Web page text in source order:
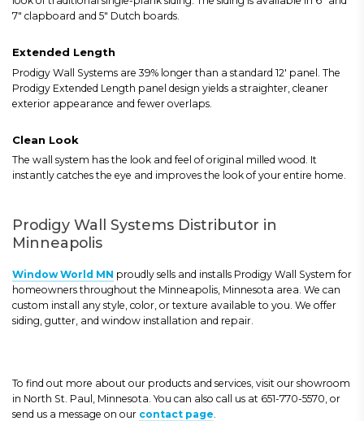
7" clapboard and 5" Dutch boards.
Extended Length
Prodigy Wall Systems are 39% longer than a standard 12' panel. The
Prodigy Extended Length panel design yields a straighter, cleaner
exterior appearance and fewer overlaps.
Clean Look
The wall system has the look and feel of original milled wood. It
instantly catches the eye and improves the look of your entire home.
Prodigy Wall Systems Distributor in
Minneapolis
Window World MN proudly sells and installs Prodigy Wall System for
homeowners throughout the Minneapolis, Minnesota area. We can
custom install any style, color, or texture available to you. We offer
siding, gutter, and window installation and repair.
To find out more about our products and services, visit our showroom
in North St. Paul, Minnesota. You can also call us at 651-770-5570, or
send us a message on our contact page